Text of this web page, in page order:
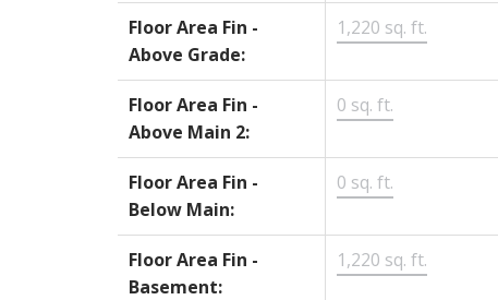
Floor Area Fin -
Above Grade:
1,220 sq. ft.
Floor Area Fin -
Above Main 2:
0 sq. ft.
Floor Area Fin -
Below Main:
0 sq. ft.
Floor Area Fin -
Basement:
1,220 sq. ft.